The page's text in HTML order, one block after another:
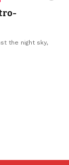
the night sky,